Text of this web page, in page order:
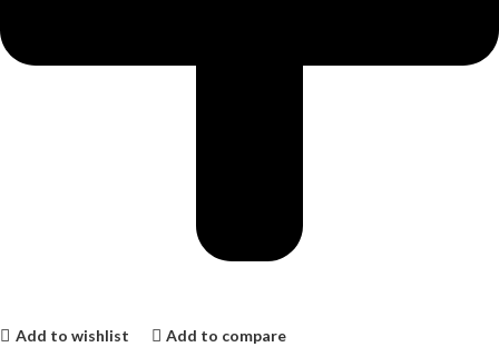
Add to wishlist Add to compare